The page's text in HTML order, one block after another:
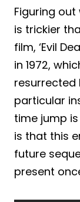
Figuring
is trickier
film, ‘Evil
in 1972,
resurrected
particular
time jump
is that this
future
present